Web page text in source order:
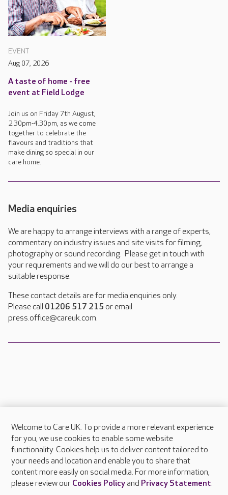
EVENT
Aug 07, 2026
A taste of home - free
event at Field Lodge
Join us on Friday 7th August,
2.30pm-4.30pm, as we come
together to celebrate the
flavours and traditions that
make dining so special in our
care home.
Media enquiries
We are happy to arrange interviews with a range of experts,
commentary on industry issues and site visits for filming,
photography or sound recording. Please get in touch with
your requirements and we will do our best to arrange a
suitable response.
These contact details are for media enquiries only.
Please call 01206 517 215 or email
press.office@careuk.com.
About Care UK
Press & media
Feedback & complaints
Careers at Care UK
Welcome to Care UK. To provide a more relevant experience
for you, we use cookies to enable some website
functionality. Cookies help us to deliver content tailored to
your needs and location and enable you to share that
content more easily on social media. For more information,
please review our Cookies Policyand Privacy Statement.